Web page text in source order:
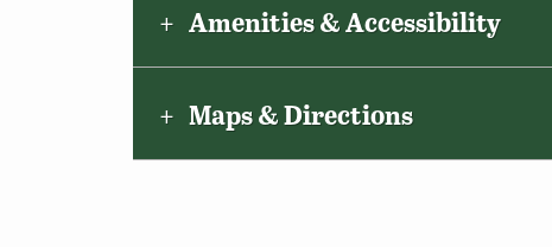
Amenities & Accessibility
Maps & Directions